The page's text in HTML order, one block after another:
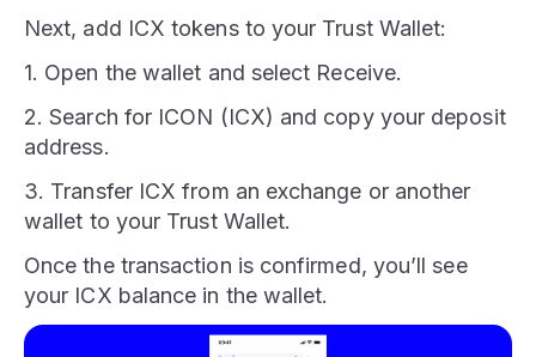
Next, add ICX tokens to your Trust Wallet:
1. Open the wallet and select Receive.
2. Search for ICON (ICX) and copy your deposit
address.
3. Transfer ICX from an exchange or another
wallet to your Trust Wallet.
Once the transaction is confirmed, you’ll see
your ICX balance in the wallet.